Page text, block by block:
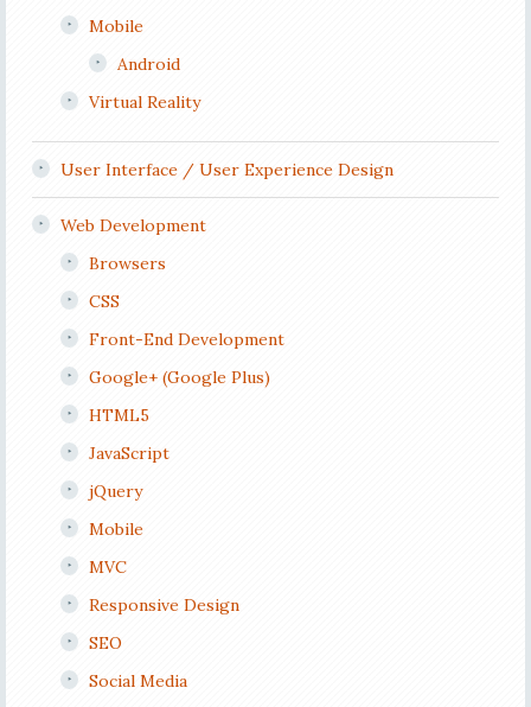
Mobile
Android
Virtual Reality
User Interface / User Experience Design
Web Development
Browsers
CSS
Front-End Development
Google+ (Google Plus)
HTML5
JavaScript
jQuery
Mobile
MVC
Responsive Design
SEO
Social Media